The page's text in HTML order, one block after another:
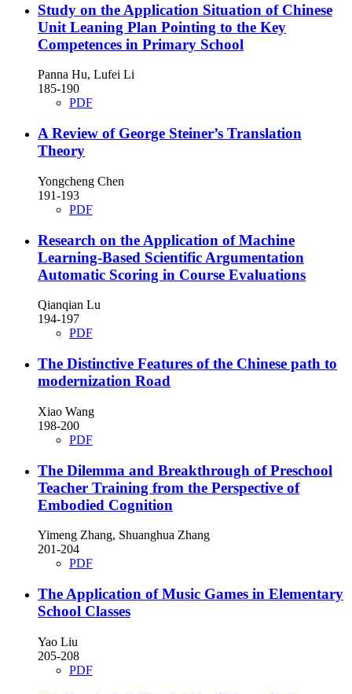
Study on the Application Situation of Chinese
Unit Leaning Plan Pointing to the Key
Competences in Primary School
Panna Hu, Lufei Li
185-190
PDF
A Review of George Steiner’s Translation
Theory
Yongcheng Chen
191-193
PDF
Research on the Application of Machine
Learning-Based Scientific Argumentation
Automatic Scoring in Course Evaluations
Qianqian Lu
194-197
PDF
The Distinctive Features of the Chinese path to
modernization Road
Xiao Wang
198-200
PDF
The Dilemma and Breakthrough of Preschool
Teacher Training from the Perspective of
Embodied Cognition
Yimeng Zhang, Shuanghua Zhang
201-204
PDF
The Application of Music Games in Elementary
School Classes
Yao Liu
205-208
PDF